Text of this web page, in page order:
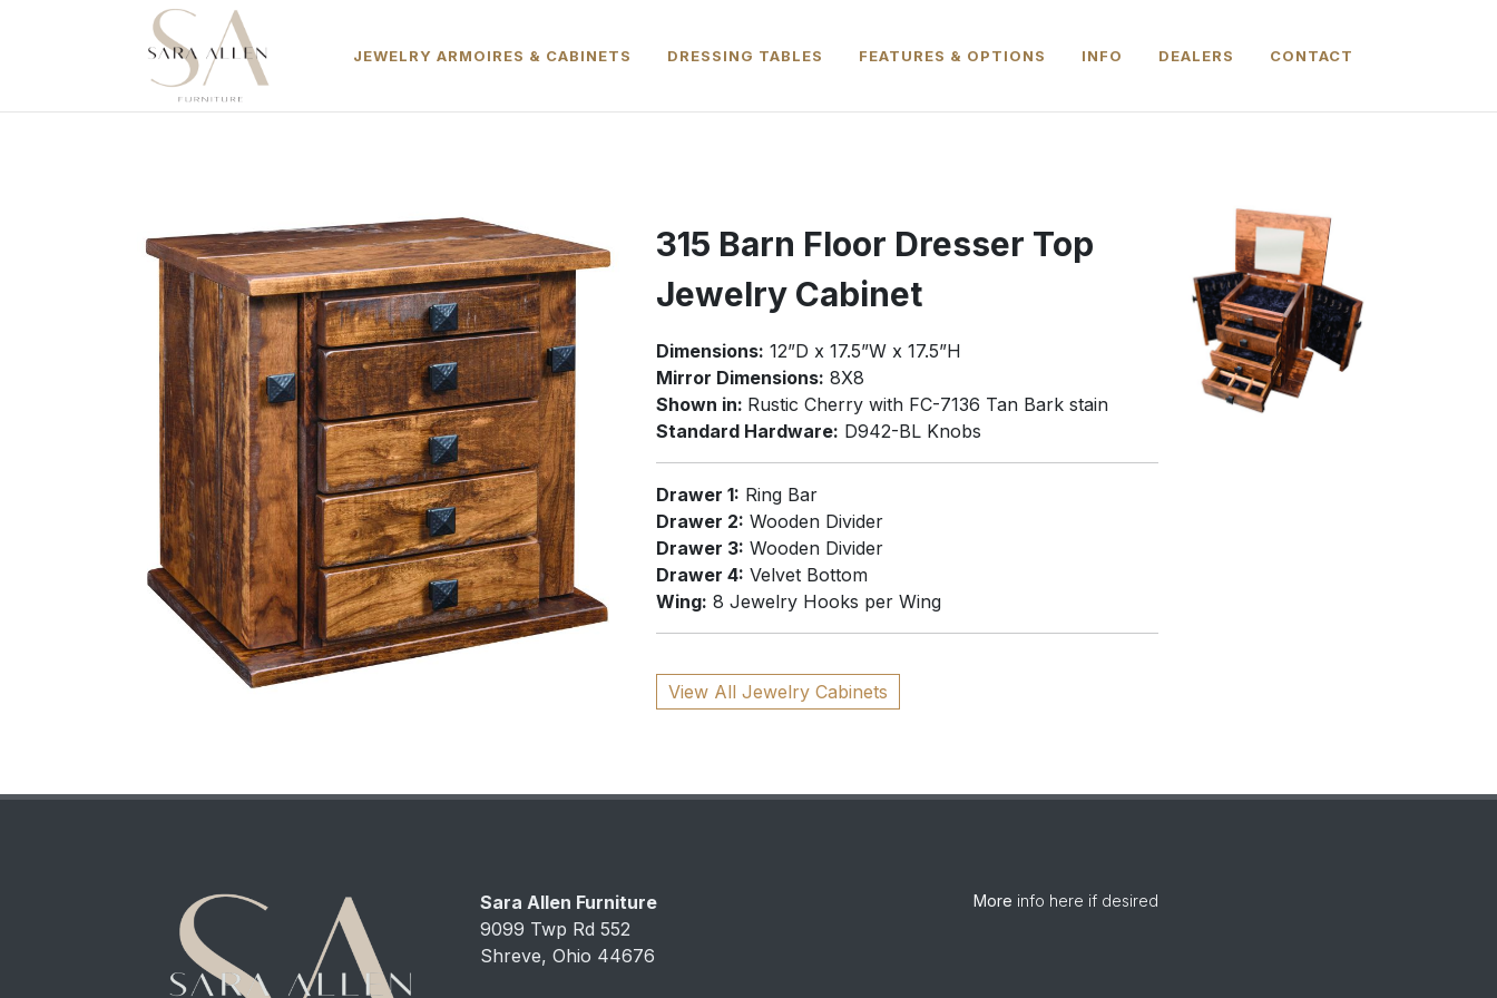
JEWELRY ARMOIRES & CABINETS DRESSING TABLES FEATURES & OPTIONS INFO DEALERS CONTACT
315 Barn Floor Dresser Top
Jewelry Cabinet
Dimensions: 12”D x 17.5”W x 17.5”H
Mirror Dimensions: 8X8
Shown in: Rustic Cherry with FC-7136 Tan Bark stain
Standard Hardware: D942-BL Knobs
Drawer 1: Ring Bar
Drawer 2: Wooden Divider
Drawer 3: Wooden Divider
Drawer 4: Velvet Bottom
Wing: 8 Jewelry Hooks per Wing
View All Jewelry Cabinets
Sara Allen Furniture
9099 Twp Rd 552
Shreve, Ohio 44676
More info here if desired